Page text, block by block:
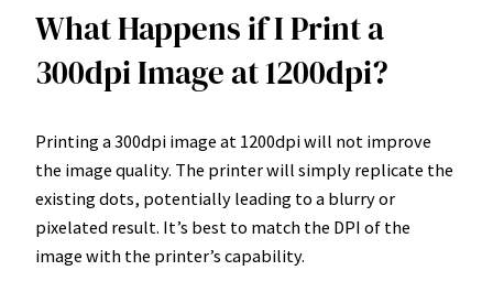
What Happens if I Print a
300dpi Image at 1200dpi?
Printing a 300dpi image at 1200dpi will not improve
the image quality. The printer will simply replicate the
existing dots, potentially leading to a blurry or
pixelated result. It’s best to match the DPI of the
image with the printer’s capability.